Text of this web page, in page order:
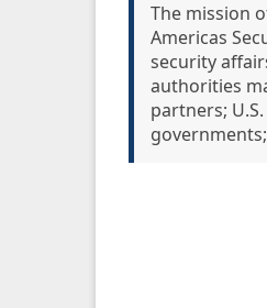
The mission
Americas
security
authorities
partners;